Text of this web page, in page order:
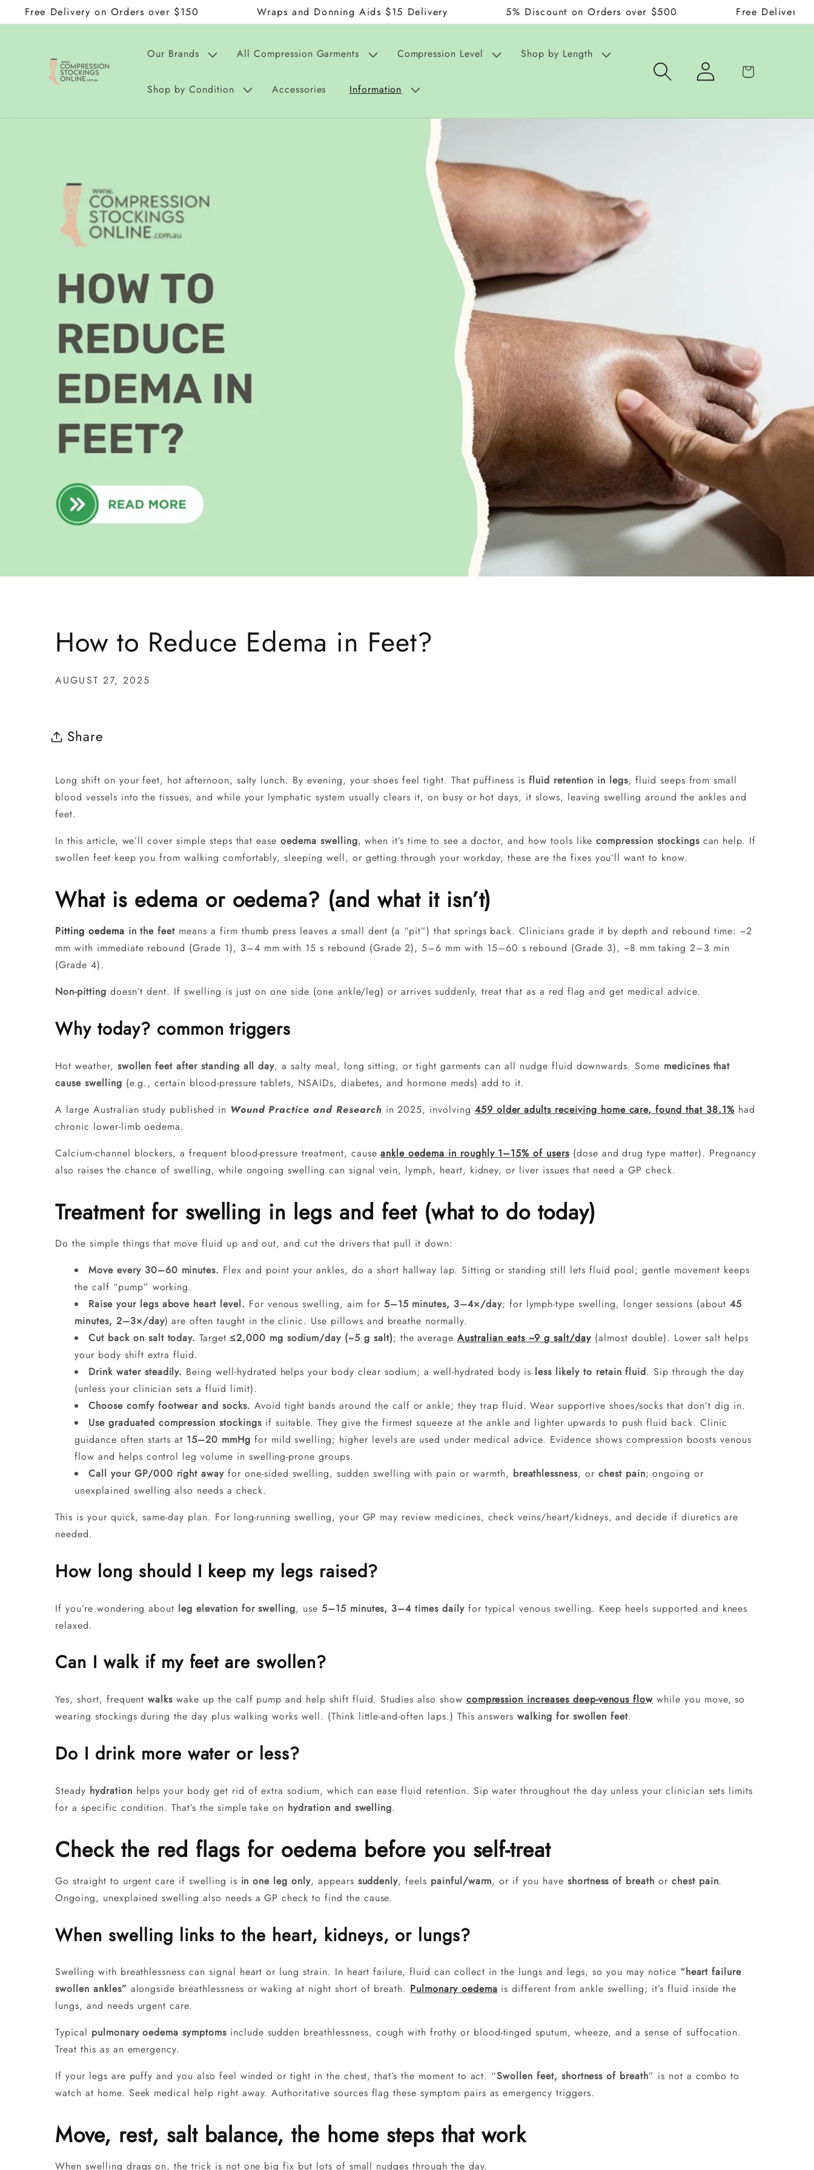
Skip to
content
on Orders over $150 Wraps and Donning Aids $15 Delivery 5% Discount on Orders over $500 Free Delivery on Orders
Our Brands All Compression Garments Compression Level Shop by Length
Shop by Condition Accessories Information
Log
in
Cart
How to Reduce Edema in Feet?
AUGUST 27, 2025
Share
Long shift on your feet, hot afternoon, salty lunch. By evening, your shoes feel tight. That puffiness is fluid retention in legs, fluid seeps from small
blood vessels into the tissues, and while your lymphatic system usually clears it, on busy or hot days, it slows, leaving swelling around the ankles and
feet.
In this article, we’ll cover simple steps that easeoedema swelling, when it’s time to see a doctor, and how tools likecompression stockingscan help. If
swollen feet keep you from walking comfortably, sleeping well, or getting through your workday, these are the fixes you’ll want to know.
What is edema or oedema? (and what it isn’t)
Pitting oedema in the feet means a firm thumb press leaves a small dent (a “pit”) that springs back. Clinicians grade it by depth and rebound time: ~2
mm with immediate rebound (Grade 1), 3–4 mm with 15 s rebound (Grade 2), 5–6 mm with 15–60 s rebound (Grade 3), ~8 mm taking 2–3 min
(Grade 4).
Non-pitting doesn’t dent. If swelling is just on one side (one ankle/leg) or arrives suddenly, treat that as a red flag and get medical advice.
Why today? common triggers
Hot weather, swollen feet after standing all day, a salty meal, long sitting, or tight garments can all nudge fluid downwards. Some medicines that
cause swelling (e.g., certain blood-pressure tablets, NSAIDs, diabetes, and hormone meds) add to it.
A large Australian study published in Wound Practice and Research in 2025, involving 459 older adults receiving home care, found that 38.1% had
chronic lower‑limb oedema.
Calcium-channel blockers, a frequent blood-pressure treatment, causeankle oedema in roughly 1–15% of users(dose and drug type matter). Pregnancy
also raises the chance of swelling, while ongoing swelling can signal vein, lymph, heart, kidney, or liver issues that need a GP check.
Treatment for swelling in legs and feet (what to do today)
Do the simple things that move fluid up and out, and cut the drivers that pull it down:
Move every 30–60 minutes. Flex and point your ankles, do a short hallway lap. Sitting or standing still lets fluid pool; gentle movement keeps
the calf “pump” working.
Raise your legs above heart level. For venous swelling, aim for 5–15 minutes, 3–4×/day; for lymph-type swelling, longer sessions (about 45
minutes, 2–3×/day) are often taught in the clinic. Use pillows and breathe normally.
Cut back on salt today. Target ≤2,000 mg sodium/day (~5 g salt); the averageAustralian eats ~9 g salt/day (almost double). Lower salt helps
your body shift extra fluid.
Drink water steadily. Being well-hydrated helps your body clear sodium; a well-hydrated body is less likely to retain fluid. Sip through the day
(unless your clinician sets a fluid limit).
Choose comfy footwear and socks. Avoid tight bands around the calf or ankle; they trap fluid. Wear supportive shoes/socks that don’t dig in.
Use graduated compression stockingsif suitable. They give the firmest squeeze at the ankle and lighter upwards to push fluid back. Clinic
guidance often starts at 15–20 mmHg for mild swelling; higher levels are used under medical advice. Evidence shows compression boosts venous
flow and helps control leg volume in swelling-prone groups.
Call your GP/000 right away for one-sided swelling, sudden swelling with pain or warmth, breathlessness, or chest pain; ongoing or
unexplained swelling also needs a check.
This is your quick, same-day plan. For long-running swelling, your GP may review medicines, check veins/heart/kidneys, and decide if diuretics are
needed.
How long should I keep my legs raised?
If you’re wondering about leg elevation for swelling, use 5–15 minutes, 3–4 times dailyfor typical venous swelling. Keep heels supported and knees
relaxed.
Can I walk if my feet are swollen?
Yes, short, frequentwalks wake up the calf pump and help shift fluid. Studies also show compression increases deep-venous flow while you move, so
wearing stockings during the day plus walking works well. (Think little-and-often laps.) This answerswalking for swollen feet.
Do I drink more water or less?
Steady hydration helps your body get rid of extra sodium, which can ease fluid retention. Sip water throughout the day unless your clinician sets limits
for a specific condition. That’s the simple take on hydration and swelling.
Check the red flags for oedema before you self-treat
Go straight to urgent care if swelling is in one leg only, appears suddenly, feels painful/warm, or if you have shortness of breath or chest pain.
Ongoing, unexplained swelling also needs a GP check to find the cause.
When swelling links to the heart, kidneys, or lungs?
Swelling with breathlessness can signal heart or lung strain. In heart failure, fluid can collect in the lungs and legs, so you may notice “heart failure
swollen ankles” alongside breathlessness or waking at night short of breath. Pulmonary oedema is different from ankle swelling; it’s fluid inside the
lungs, and needs urgent care.
Typical pulmonary oedema symptomsinclude sudden breathlessness, cough with frothy or blood-tinged sputum, wheeze, and a sense of suffocation.
Treat this as an emergency.
If your legs are puffy and you also feel winded or tight in the chest, that’s the moment to act. “Swollen feet, shortness of breath” is not a combo to
watch at home. Seek medical help right away. Authoritative sources flag these symptom pairs as emergency triggers.
Move, rest, salt balance, the home steps that work
When swelling drags on, the trick is not one big fix but lots of small nudges through the day.